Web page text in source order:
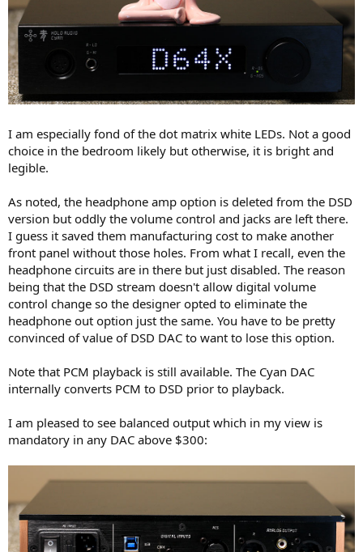
I am especially fond of the dot matrix white LEDs. Not a good
choice in the bedroom likely but otherwise, it is bright and
legible.
As noted, the headphone amp option is deleted from the DSD
version but oddly the volume control and jacks are left there.
I guess it saved them manufacturing cost to make another
front panel without those holes. From what I recall, even the
headphone circuits are in there but just disabled. The reason
being that the DSD stream doesn't allow digital volume
control change so the designer opted to eliminate the
headphone out option just the same. You have to be pretty
convinced of value of DSD DAC to want to lose this option.
Note that PCM playback is still available. The Cyan DAC
internally converts PCM to DSD prior to playback.
I am pleased to see balanced output which in my view is
mandatory in any DAC above $300: